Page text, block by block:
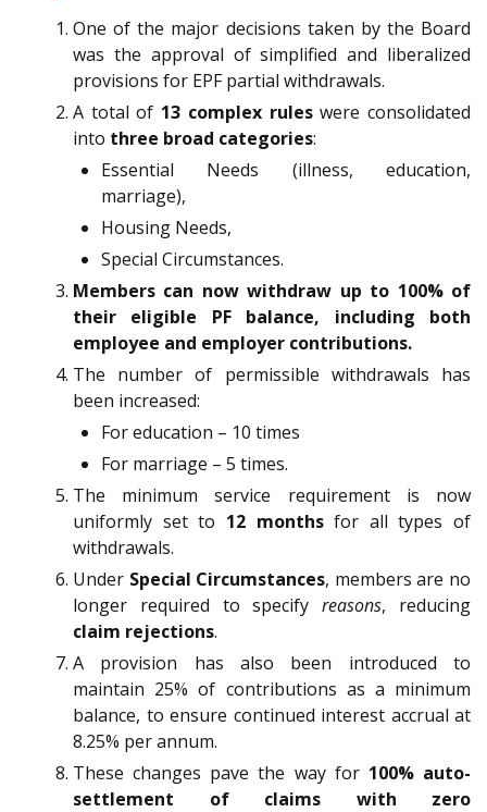
One of the major decisions taken by the Board
was the approval of simplified and liberalized
provisions for EPF partial withdrawals.
A total of 13 complex ruleswere consolidated
into three broad categories:
Essential Needs (illness, education,
marriage),
Housing Needs,
Special Circumstances.
Members can now withdraw up to 100% of
their eligible PF balance, including both
employee and employer contributions.
The number of permissible withdrawals has
been increased:
For education – 10 times
For marriage – 5 times.
The minimum service requirement is now
uniformly set to 12 monthsfor all types of
withdrawals.
Under Special Circumstances, members are no
longer required to specifyreasons, reducing
claim rejections.
A provision has also been introduced to
maintain 25% of contributions as a minimum
balance, to ensure continued interest accrual at
8.25% per annum.
These changes pave the way for 100% auto-
settlement of claims with zero